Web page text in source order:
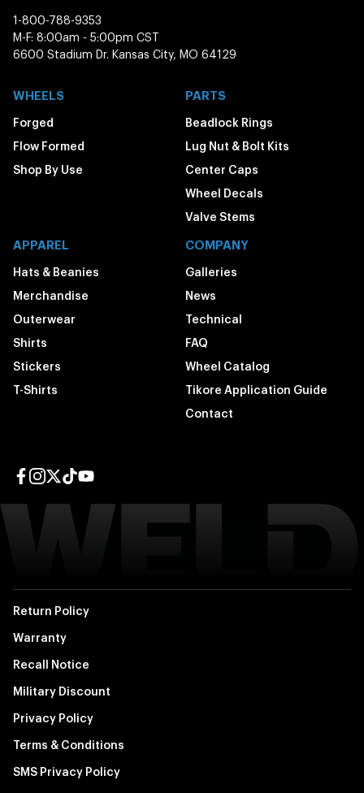
1-800-788-9353
M-F: 8:00am - 5:00pm CST
6600 Stadium Dr. Kansas City, MO 64129
WHEELS
Forged
Flow Formed
Shop By Use
PARTS
Beadlock Rings
Lug Nut & Bolt Kits
Center Caps
Wheel Decals
Valve Stems
APPAREL
Hats & Beanies
Merchandise
Outerwear
Shirts
Stickers
T-Shirts
COMPANY
Galleries
News
Technical
FAQ
Wheel Catalog
Tikore Application Guide
Contact
Return Policy
Warranty
Recall Notice
Military Discount
Privacy Policy
Terms & Conditions
SMS Privacy Policy